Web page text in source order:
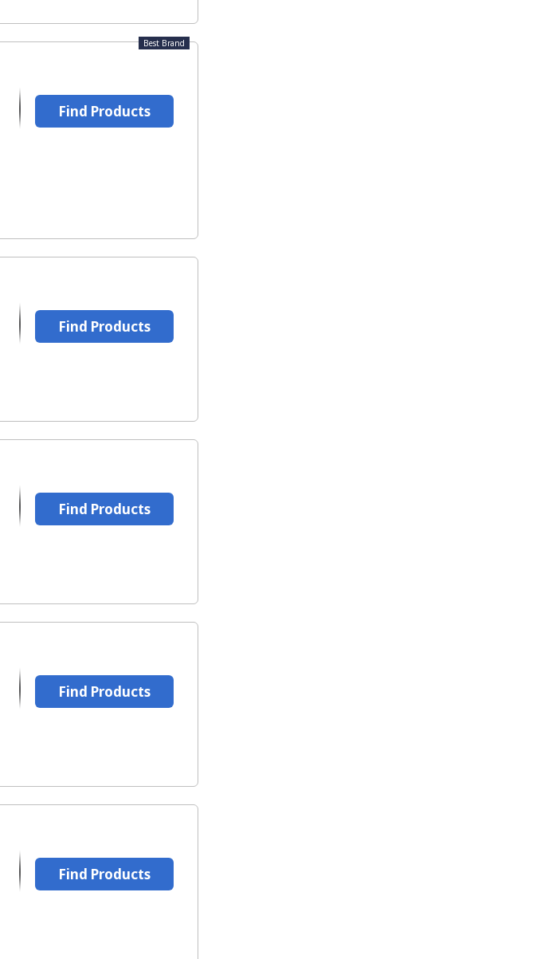
Best Brand
Find Products
Find Products
Find Products
Find Products
Find Products